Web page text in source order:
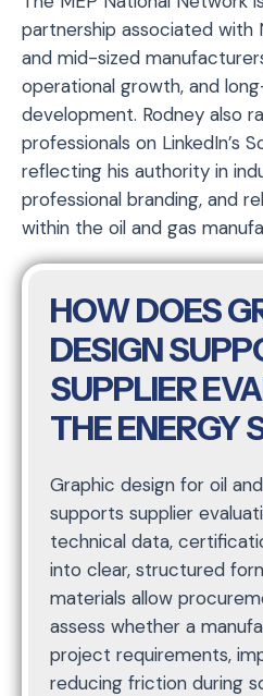
partnership associated with
and mid-sized
operational growth, and
development. Rodney also
professionals on LinkedIn’s
reflecting his authority in
professional branding, and
within the oil and gas
HOW DOES
DESIGN
SUPPLIER
THE ENERGY
Graphic design for oil
supports supplier
technical data,
into clear, structured
materials allow
assess whether a
project requirements,
reducing friction during